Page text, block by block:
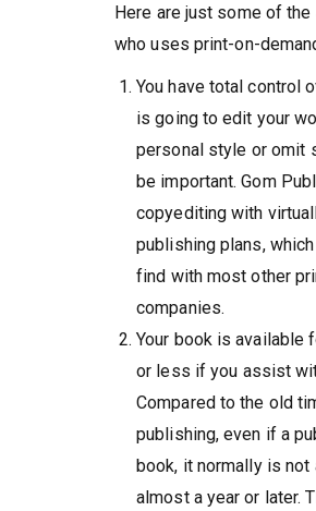
Here are just some of
who uses print-on-
You have total control
is going to edit your
personal style or
be important. Gom
copyediting with
publishing plans,
find with most other
companies.
Your book is available
or less if you assist
Compared to the old
publishing, even if a
book, it normally is
almost a year or later.